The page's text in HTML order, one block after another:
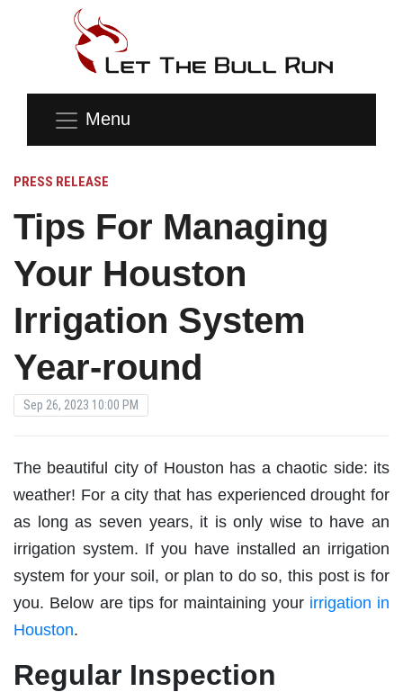
Menu
PRESS RELEASE
Tips For Managing
Your Houston
Irrigation System
Year-round
Sep 26, 2023 10:00 PM
The beautiful city of Houston has a chaotic side: its
weather! For a city that has experienced drought for
as long as seven years, it is only wise to have an
irrigation system. If you have installed an irrigation
system for your soil, or plan to do so, this post is for
you. Below are tips for maintaining your irrigation in
Houston.
Regular Inspection